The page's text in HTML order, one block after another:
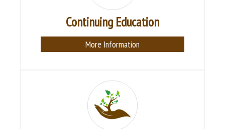
Continuing Education
More Information